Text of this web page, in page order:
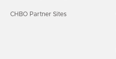
CHBO Partner Sites